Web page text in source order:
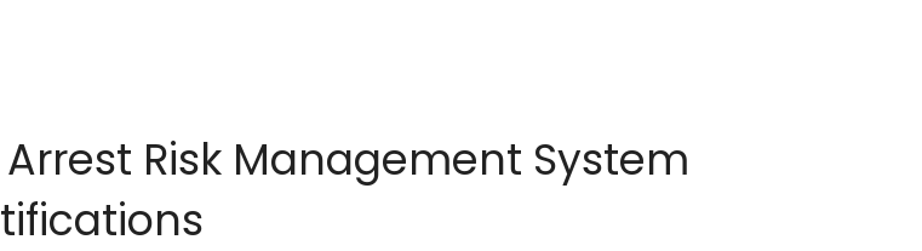
Risk Management System